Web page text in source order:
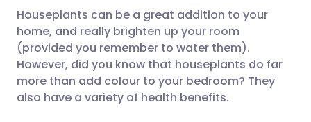
Share via email
Share via Facebook
Share via LinkedIn
🇬🇧 English 🇩🇪 Deutsch
🇪🇸 Español 🇫🇷 Français
🇮🇹 Italiano
Houseplants can be a great addition to your
home, and really brighten up your room
(provided you remember to water them).
However, did you know that houseplants do far
more than add colour to your bedroom? They
also have a variety of health benefits.